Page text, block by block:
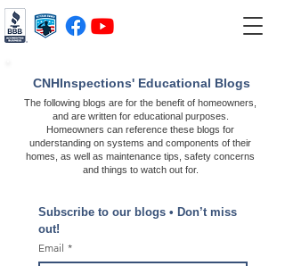
CNHInspections' Educational Blogs
The following blogs are for the benefit of homeowners,
and are written for educational purposes.
Homeowners can reference these blogs for
understanding on systems and components of their
homes, as well as maintenance tips, safety concerns
and things to watch out for.
Subscribe to our blogs • Don’t miss
out!
Email *